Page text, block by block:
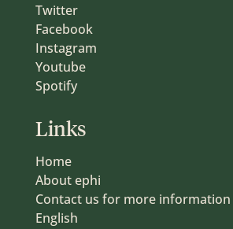
Twitter
Facebook
Instagram
Youtube
Spotify
Links
Home
About ephi
Contact us for more information
English